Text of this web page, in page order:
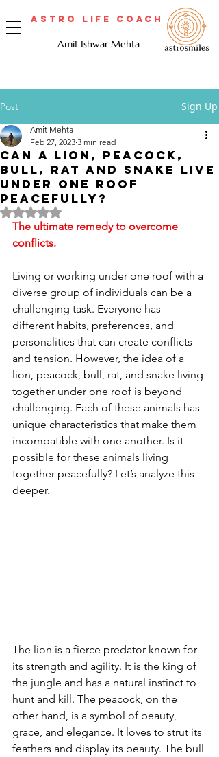
Astro Life Coach
Amit Ishwar Mehta
Post Sign Up
Can a lion, peacock,
bull, rat and snake live
under one roof
peacefully?
Amit Mehta
Feb 27, 2023 3 min read
Rated NaN out of 5 stars.
The ultimate remedy to overcome
conflicts.
Living or working under one roof with a
diverse group of individuals can be a
challenging task. Everyone has
different habits, preferences, and
personalities that can create conflicts
and tension. However, the idea of a
lion, peacock, bull, rat, and snake living
together under one roof is beyond
challenging. Each of these animals has
unique characteristics that make them
incompatible with one another. Is it
possible for these animals living
together peacefully? Let’s analyze this
deeper.
The lion is a fierce predator known for
its strength and agility. It is the king of
the jungle and has a natural instinct to
hunt and kill. The peacock, on the
other hand, is a symbol of beauty,
grace, and elegance. It loves to strut its
feathers and display its beauty. The bull